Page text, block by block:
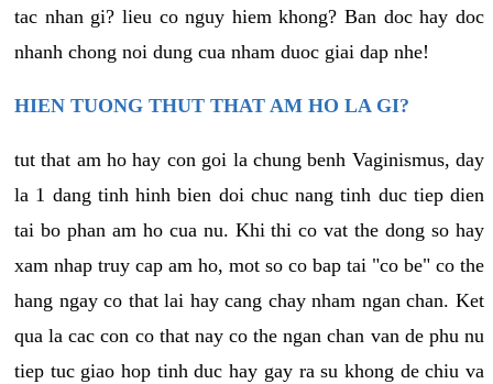
tac nhan gi? lieu co nguy hiem khong? Ban doc hay doc
nhanh chong noi dung cua nham duoc giai dap nhe!
HIEN TUONG THUT THAT AM HO LA GI?
tut that am ho hay con goi la chung benh Vaginismus, day
la 1 dang tinh hinh bien doi chuc nang tinh duc tiep dien
tai bo phan am ho cua nu. Khi thi co vat the dong so hay
xam nhap truy cap am ho, mot so co bap tai "co be" co the
hang ngay co that lai hay cang chay nham ngan chan. Ket
qua la cac con co that nay co the ngan chan van de phu nu
tiep tuc giao hop tinh duc hay gay ra su khong de chiu va